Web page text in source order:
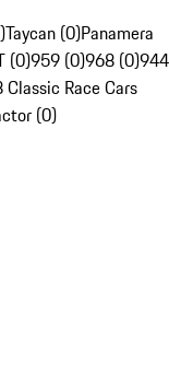
Taycan (0)Panamera
(0)959 (0)968 (0)944
Classic Race Cars
(0)